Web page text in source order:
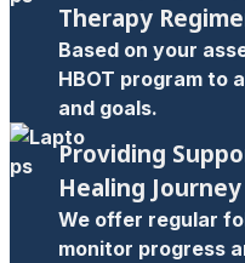
Therapy
Based on your
HBOT program to
and goals.
Providing
Healing Journey
We offer regular
monitor progress